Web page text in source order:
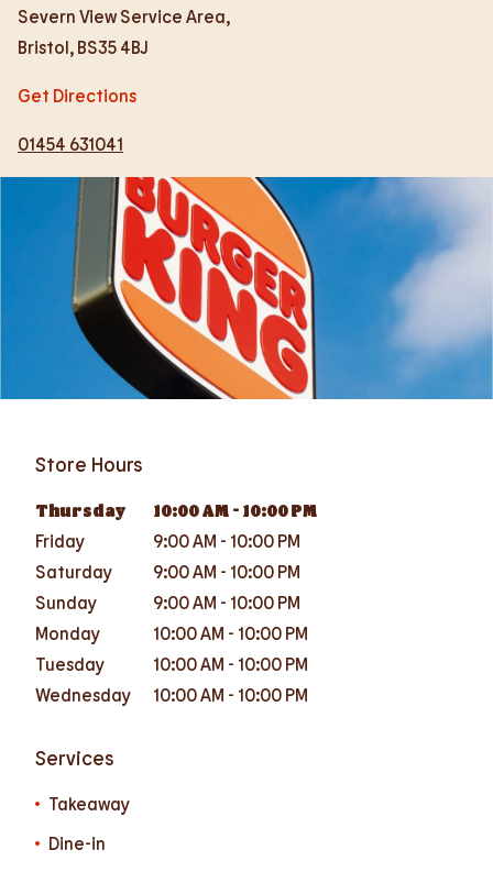
Severn View Service Area,
Bristol, BS35 4BJ
Get Directions
01454 631041
Store Hours
Thursday 10:00 AM - 10:00 PM
Friday
9:00 AM - 10:00 PM
Saturday
9:00 AM - 10:00 PM
Sunday
9:00 AM - 10:00 PM
Monday
10:00 AM - 10:00 PM
Tuesday
10:00 AM - 10:00 PM
Wednesday
10:00 AM - 10:00 PM
Services
Takeaway
Dine-in